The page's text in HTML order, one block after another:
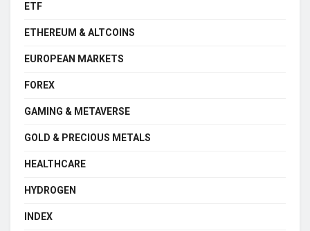
ETF
ETHEREUM & ALTCOINS
EUROPEAN MARKETS
FOREX
GAMING & METAVERSE
GOLD & PRECIOUS METALS
HEALTHCARE
HYDROGEN
INDEX